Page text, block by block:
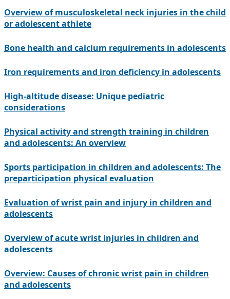
Overview of musculoskeletal neck injuries in the child
or adolescent athlete
Bone health and calcium requirements in adolescents
Iron requirements and iron deficiency in adolescents
High-altitude disease: Unique pediatric
considerations
Physical activity and strength training in children
and adolescents: An overview
Sports participation in children and adolescents: The
preparticipation physical evaluation
Evaluation of wrist pain and injury in children and
adolescents
Overview of acute wrist injuries in children and
adolescents
Overview: Causes of chronic wrist pain in children
and adolescents